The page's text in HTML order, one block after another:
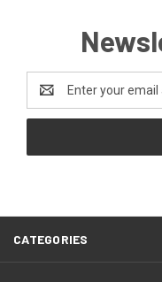
Address
CATEGORIES